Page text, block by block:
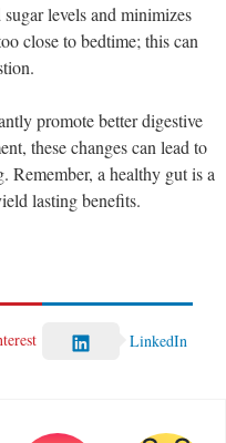
levels and minimizes
close to bedtime; this can
promote better digestive
these changes can lead to
Remember, a healthy gut is a
lasting benefits.
LinkedIn